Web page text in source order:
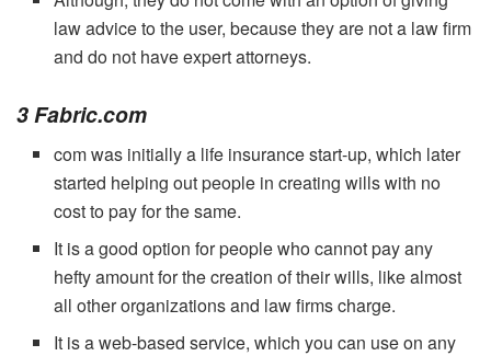
law advice to the user, because they are not a law firm
and do not have expert attorneys.
3 Fabric.com
com was initially a life insurance start-up, which later
started helping out people in creating wills with no
cost to pay for the same.
It is a good option for people who cannot pay any
hefty amount for the creation of their wills, like almost
all other organizations and law firms charge.
It is a web-based service, which you can use on any